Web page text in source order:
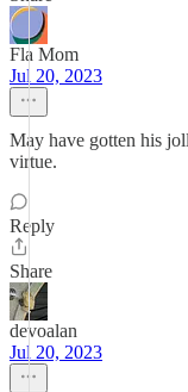
Fla Mom
Jul 20, 2023
May have gotten his
virtue.
Reply
Share
devoalan
Jul 20, 2023